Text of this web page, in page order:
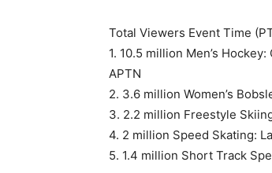
Total Viewers Event Time
1. 10.5 million Men’s Hockey:
APTN
2. 3.6 million Women’s
3. 2.2 million Freestyle
4. 2 million Speed Skating:
5. 1.4 million Short Track